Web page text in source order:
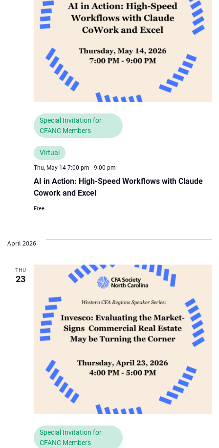
Thu, May 14 7:00 pm - 9:00 pm
AI in Action: High-Speed Workflows with Claude
Cowork and Excel
Special Invitation for
CFANC Members
Virtual
Free
April 2026
THU
23
Special Invitation for
CFANC Members